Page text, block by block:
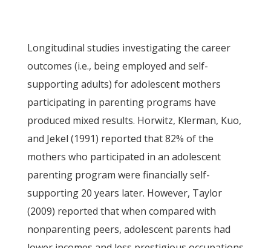
Longitudinal studies investigating the career
outcomes (i.e., being employed and self-
supporting adults) for adolescent mothers
participating in parenting programs have
produced mixed results. Horwitz, Klerman, Kuo,
and Jekel (1991) reported that 82% of the
mothers who participated in an adolescent
parenting program were financially self-
supporting 20 years later. However, Taylor
(2009) reported that when compared with
nonparenting peers, adolescent parents had